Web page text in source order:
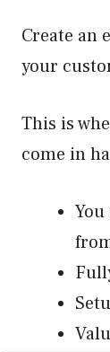
Create an
your
This is
come in